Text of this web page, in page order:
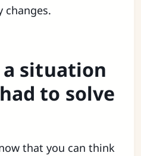
changes.
a situation
to solve
that you can think